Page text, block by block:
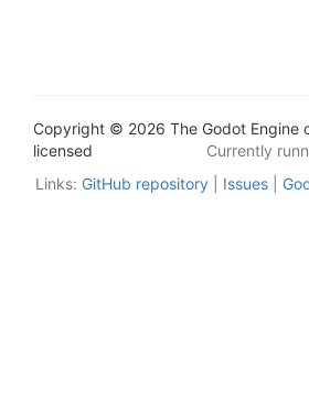
Copyright © 2026 The Godot Engine
licensed
Currently
Links: GitHub repository Issues